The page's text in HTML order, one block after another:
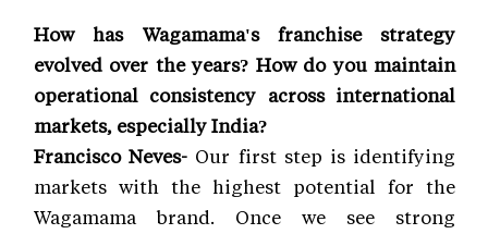
How has Wagamama's franchise strategy
evolved over the years? How do you maintain
operational consistency across international
markets, especially India?
Francisco Neves- Our first step is identifying
markets with the highest potential for the
Wagamama brand. Once we see strong